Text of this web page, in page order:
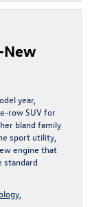
New
year,
row SUV for
bland family
sport utility,
engine that
standard